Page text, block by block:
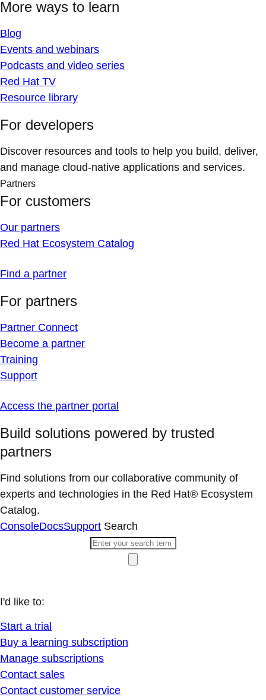
More ways to learn
Blog
Events and webinars
Podcasts and video series
Red Hat TV
Resource library
For developers
Discover resources and tools to help you build, deliver,
and manage cloud-native applications and services.
Partners
For customers
Our partners
Red Hat Ecosystem Catalog
Find a partner
For partners
Partner Connect
Become a partner
Training
Support
Access the partner portal
Build solutions powered by trusted
partners
Find solutions from our collaborative community of
experts and technologies in the Red Hat® Ecosystem
Catalog.
ConsoleDocsSupport Search
I'd like to:
Start a trial
Buy a learning subscription
Manage subscriptions
Contact sales
Contact customer service